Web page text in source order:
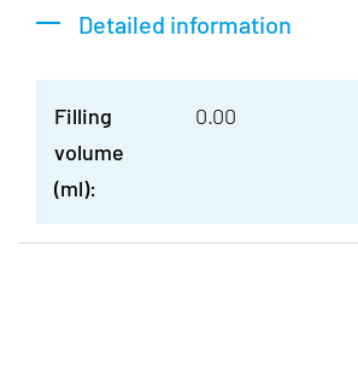
Detailed information
Filling
volume
(ml):
0.00